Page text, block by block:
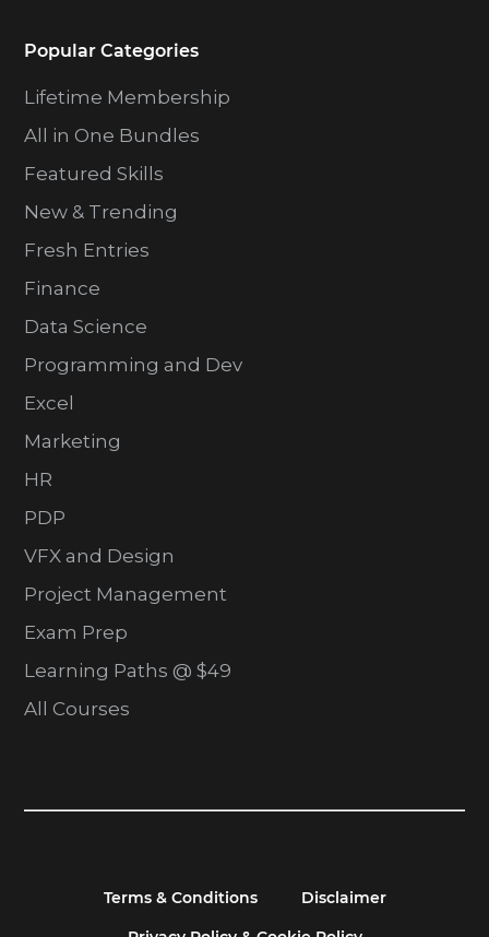
Popular Categories
Lifetime Membership
All in One Bundles
Featured Skills
New & Trending
Fresh Entries
Finance
Data Science
Programming and Dev
Excel
Marketing
HR
PDP
VFX and Design
Project Management
Exam Prep
Learning Paths @ $49
All Courses
Terms & Conditions
Disclaimer